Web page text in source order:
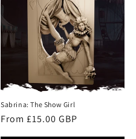
Sabrina: The Show Girl
Regular
From £15.00 GBP